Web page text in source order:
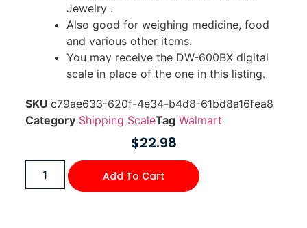
Jewelry .
Also good for weighing medicine, food
and various other items.
You may receive the DW-600BX digital
scale in place of the one in this listing.
SKU c79ae633-620f-4e34-b4d8-61bd8a16fea8
Category Shipping ScaleTag Walmart
$22.98
Add To Cart